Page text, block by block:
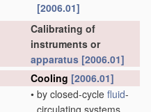
[2006.01]
Calibrating of
instruments or
apparatus [2006.01]
Cooling [2006.01]
• by closed-cycle fluid-
circulating systems